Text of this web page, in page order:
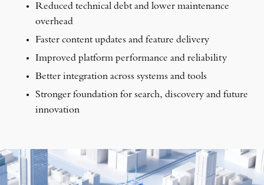
Reduced technical debt and lower maintenance
overhead
Faster content updates and feature delivery
Improved platform performance and reliability
Better integration across systems and tools
Stronger foundation for search, discovery and future
innovation